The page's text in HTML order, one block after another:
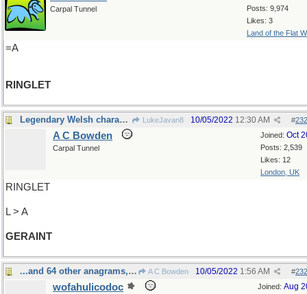
Posts: 9,974
Likes: 3
Land of the Flat
Carpal Tunnel
=A
RINGLET
Legendary Welsh character LukeJavan8 #
10/05/2022 12:30 AM
Joined: Oct
Posts: 2,539
Likes: 12
London, UK
A C Bowden
Carpal Tunnel
RINGLET
L > A
GERAINT
...and 64 other anagrams, I've been told A C Bowden #
10/05/2022 1:56 AM
Joined: Aug
wofahulicodoc